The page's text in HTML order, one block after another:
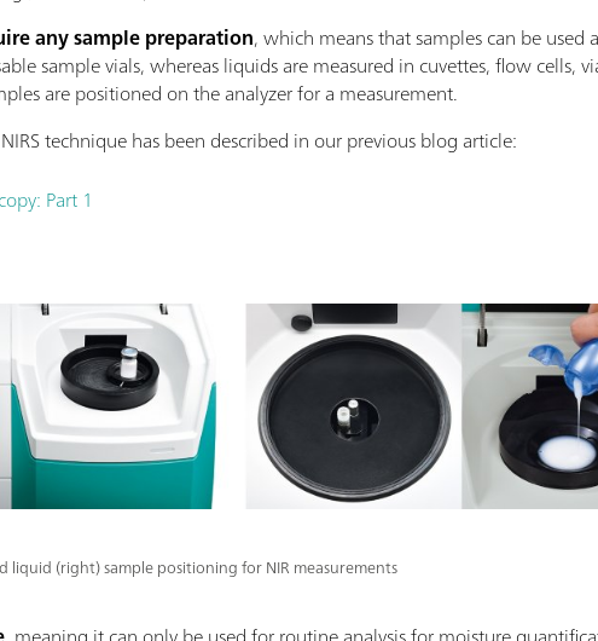
any sample preparation, which means that samples can be used
sample vials, whereas liquids are measured in cuvettes, flow cells,
are positioned on the analyzer for a measurement.
technique has been described in our previous blog article:
Part 1
liquid (right) sample positioning for NIR measurements